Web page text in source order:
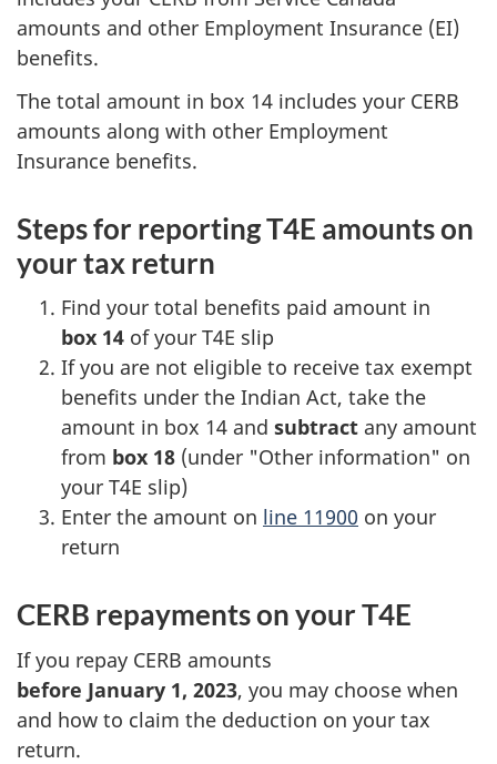
amounts and other Employment Insurance (EI)
benefits.
The total amount in box 14 includes your CERB
amounts along with other Employment
Insurance benefits.
Steps for reporting T4E amounts on
your tax return
Find your total benefits paid amount in
box 14 of your T4E slip
If you are not eligible to receive tax exempt
benefits under the Indian Act, take the
amount in box 14 and subtract any amount
from box 18 (under "Other information" on
your T4E slip)
Enter the amount on line 11900 on your
return
CERB repayments on your T4E
If you repay CERB amounts
before January 1, 2023, you may choose when
and how to claim the deduction on your tax
return.